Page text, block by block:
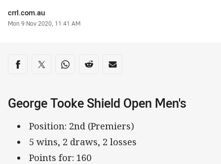
Author
crrl.com.au
Timestamp
Mon 9 Nov 2020, 11:41 AM
Share on social media
Share via Facebook
Share via Twitter
Share via Whats-app
Share via Reddit
Share via Email
George Tooke Shield Open Men's
Position: 2nd (Premiers)
5 wins, 2 draws, 2 losses
Points for: 160